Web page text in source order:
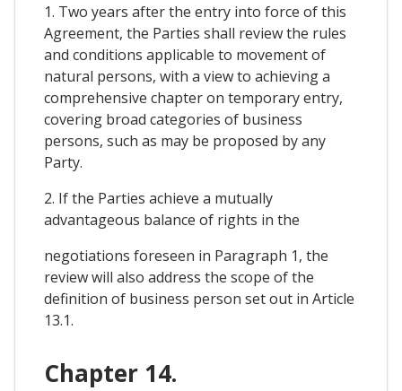
1. Two years after the entry into force of this
Agreement, the Parties shall review the rules
and conditions applicable to movement of
natural persons, with a view to achieving a
comprehensive chapter on temporary entry,
covering broad categories of business
persons, such as may be proposed by any
Party.
2. If the Parties achieve a mutually
advantageous balance of rights in the
negotiations foreseen in Paragraph 1, the
review will also address the scope of the
definition of business person set out in Article
13.1.
Chapter 14.